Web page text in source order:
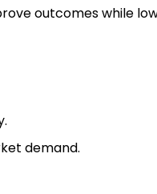
outcomes while
demand.